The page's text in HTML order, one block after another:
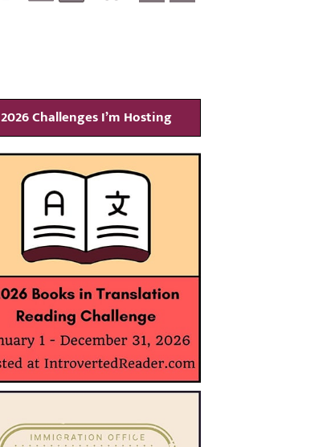
2026 Challenges I’m Hosting